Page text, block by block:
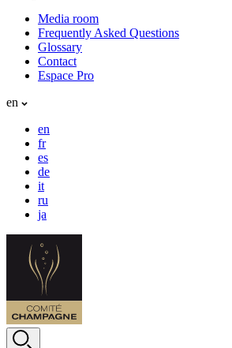
Media room
Frequently Asked Questions
Glossary
Contact
Espace Pro
en
en
fr
es
de
it
ru
ja